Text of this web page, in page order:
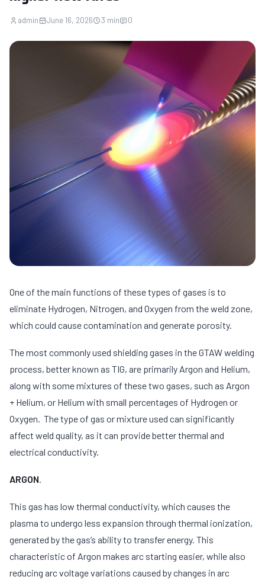
admin June 16, 2026 3 min 0
One of the main functions of these types of gases is to
eliminate Hydrogen, Nitrogen, and Oxygen from the weld zone,
which could cause contamination and generate porosity.
The most commonly used shielding gases in the GTAW welding
process, better known as TIG, are primarily Argon and Helium,
along with some mixtures of these two gases, such as Argon
+ Helium, or Helium with small percentages of Hydrogen or
Oxygen. The type of gas or mixture used can significantly
affect weld quality, as it can provide better thermal and
electrical conductivity.
ARGON.
This gas has low thermal conductivity, which causes the
plasma to undergo less expansion through thermal ionization,
generated by the gas’s ability to transfer energy. This
characteristic of Argon makes arc starting easier, while also
reducing arc voltage variations caused by changes in arc